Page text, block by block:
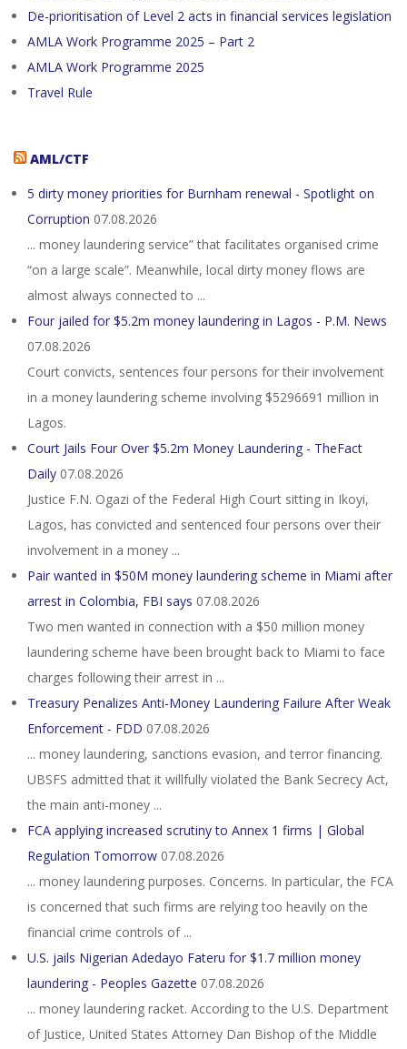
De-prioritisation of Level 2 acts in financial services legislation
AMLA Work Programme 2025 – Part 2
AMLA Work Programme 2025
Travel Rule
AML/CTF
5 dirty money priorities for Burnham renewal - Spotlight on
Corruption 07.08.2026
... money laundering service” that facilitates organised crime
“on a large scale”. Meanwhile, local dirty money flows are
almost always connected to ...
Four jailed for $5.2m money laundering in Lagos - P.M. News
07.08.2026
Court convicts, sentences four persons for their involvement
in a money laundering scheme involving $5296691 million in
Lagos.
Court Jails Four Over $5.2m Money Laundering - TheFact
Daily 07.08.2026
Justice F.N. Ogazi of the Federal High Court sitting in Ikoyi,
Lagos, has convicted and sentenced four persons over their
involvement in a money ...
Pair wanted in $50M money laundering scheme in Miami after
arrest in Colombia, FBI says 07.08.2026
Two men wanted in connection with a $50 million money
laundering scheme have been brought back to Miami to face
charges following their arrest in ...
Treasury Penalizes Anti-Money Laundering Failure After Weak
Enforcement - FDD 07.08.2026
... money laundering, sanctions evasion, and terror financing.
UBSFS admitted that it willfully violated the Bank Secrecy Act,
the main anti-money ...
FCA applying increased scrutiny to Annex 1 firms | Global
Regulation Tomorrow 07.08.2026
... money laundering purposes. Concerns. In particular, the FCA
is concerned that such firms are relying too heavily on the
financial crime controls of ...
U.S. jails Nigerian Adedayo Fateru for $1.7 million money
laundering - Peoples Gazette 07.08.2026
... money laundering racket. According to the U.S. Department
of Justice, United States Attorney Dan Bishop of the Middle